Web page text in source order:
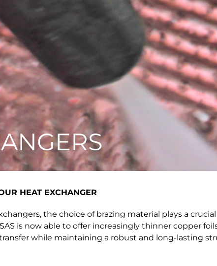
HEAT EXCHANGER
the choice of brazing material plays a
is now able to offer increasingly thinner copper
while maintaining a robust and long-lasting